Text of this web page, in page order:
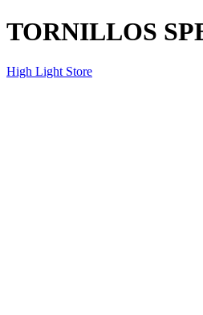
TORNILLOS
High Light Store